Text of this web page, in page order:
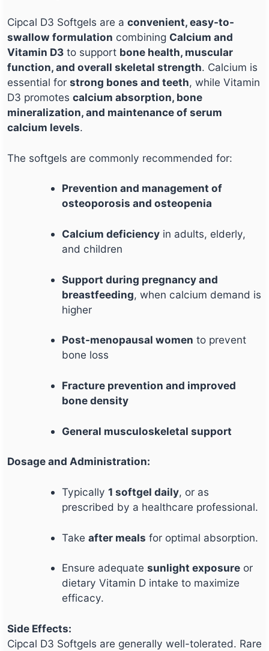
Cipcal D3 Softgels are a convenient, easy-to-
swallow formulation combining Calcium and
Vitamin D3 to support bone health, muscular
function, and overall skeletal strength. Calcium is
essential for strong bones and teeth, while Vitamin
D3 promotes calcium absorption, bone
mineralization, and maintenance of serum
calcium levels.
The softgels are commonly recommended for:
Prevention and management of
osteoporosis and osteopenia
Calcium deficiency in adults, elderly,
and children
Support during pregnancy and
breastfeeding, when calcium demand is
higher
Post-menopausal women to prevent
bone loss
Fracture prevention and improved
bone density
General musculoskeletal support
Dosage and Administration:
Typically1 softgel daily, or as
prescribed by a healthcare professional.
Takeafter meals for optimal absorption.
Ensure adequatesunlight exposure or
dietary Vitamin D intake to maximize
efficacy.
Side Effects:
Cipcal D3 Softgels are generally well-tolerated. Rare